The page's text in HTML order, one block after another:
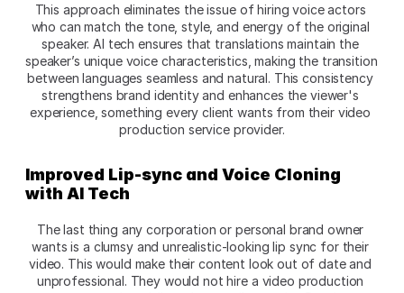
This approach eliminates the issue of hiring voice actors
who can match the tone, style, and energy of the original
speaker. AI tech ensures that translations maintain the
speaker’s unique voice characteristics, making the transition
between languages seamless and natural. This consistency
strengthens brand identity and enhances the viewer's
experience, something every client wants from their video
production service provider.
Improved Lip-sync and Voice Cloning
with AI Tech
The last thing any corporation or personal brand owner
wants is a clumsy and unrealistic-looking lip sync for their
video. This would make their content look out of date and
unprofessional. They would not hire a video production